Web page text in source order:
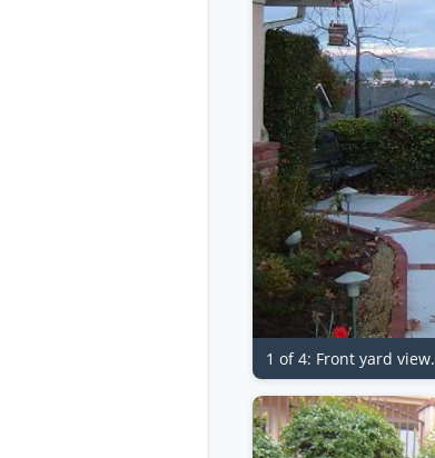
1 of 4: Front yard view.